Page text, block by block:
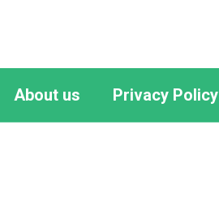
About us Privacy Policy